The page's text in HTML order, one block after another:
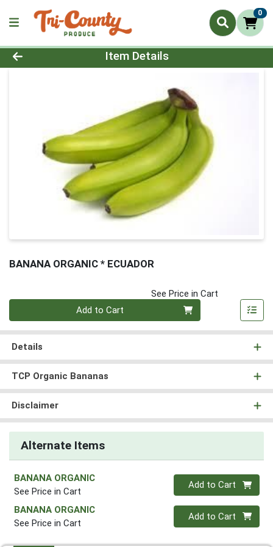
0
Product Details Page
Item Details
BANANA ORGANIC * ECUADOR
See Price in Cart
Add to Cart
Details
TCP Organic Bananas
Disclaimer
Alternate Items
BANANA ORGANIC
See Price in Cart
Quantity 0
Add to Cart
BANANA ORGANIC
See Price in Cart
Quantity 0
Add to Cart